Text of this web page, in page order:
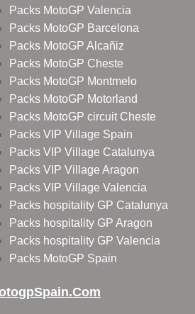
Packs MotoGP Valencia
Packs MotoGP Barcelona
Packs MotoGP Alcañiz
Packs MotoGP Cheste
Packs MotoGP Montmelo
Packs MotoGP Motorland
Packs MotoGP circuit Cheste
Packs VIP Village Spain
Packs VIP Village Catalunya
Packs VIP Village Aragon
Packs VIP Village Valencia
Packs hospitality GP Catalunya
Packs hospitality GP Aragon
Packs hospitality GP Valencia
Packs MotoGP Spain